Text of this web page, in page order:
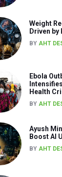
Weight
Driven
BY AHT
Ebola
Health
BY AHT
Ayush
Boost AI
BY AHT